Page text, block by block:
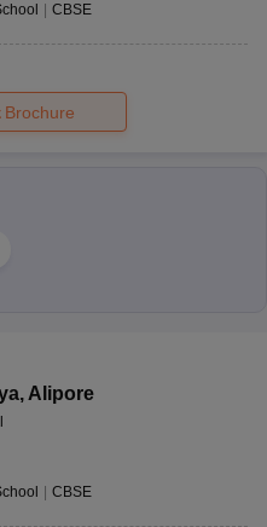
CBSE
Brochure
, Alipore
CBSE